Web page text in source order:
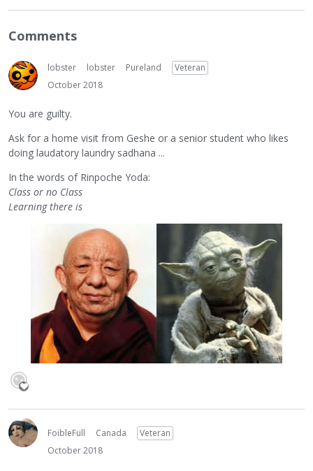
Comments
lobster lobster Pureland
Veteran
October 2018
You are guilty.
Ask for a home visit from Geshe or a senior student who likes
doing laudatory laundry sadhana ...
In the words of Rinpoche Yoda:
Class or no Class
Learning there is
FoibleFull Canada
Veteran
October 2018